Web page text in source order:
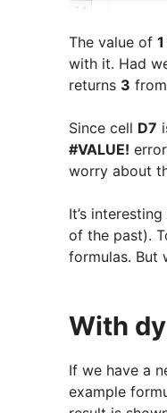
The value of 1
with it. Had
returns 3
Since cell D7
#VALUE!
worry about
It’s
of the past).
formulas. But
With
If we have a
example